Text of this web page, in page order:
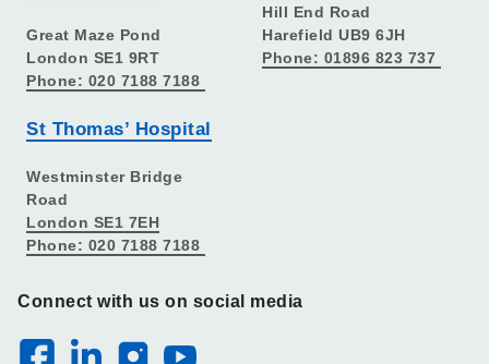
Great Maze Pond
London SE1 9RT
Phone: 020 7188 7188
St Thomas’ Hospital
Westminster Bridge
Road
London SE1 7EH
Phone: 020 7188 7188
Hill End Road
Harefield UB9 6JH
Phone: 01896 823 737
Connect with us on social media